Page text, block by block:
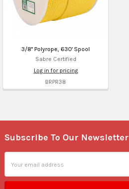
3/8" Polyrope, 630' Spool
Sabre Certified
Log in for pricing
BRPR38
Footer
Subscribe To Our Newsletter
Address